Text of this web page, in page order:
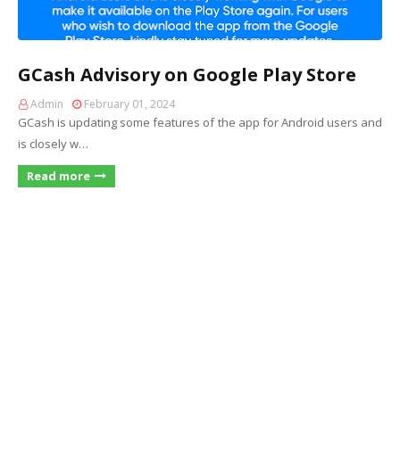
GCash Advisory on Google Play Store
Admin February 01, 2024
GCash is updating some features of the app for Android users and
is closely w…
Read more